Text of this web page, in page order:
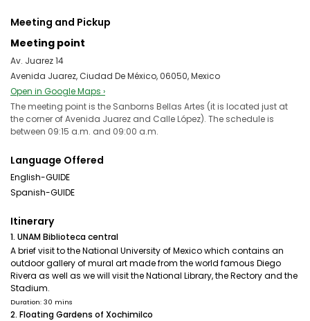
Meeting and Pickup
Meeting point
Av. Juarez 14
Avenida Juarez, Ciudad De México, 06050, Mexico
Open in Google Maps ›
The meeting point is the Sanborns Bellas Artes (it is located just at
the corner of Avenida Juarez and Calle López). The schedule is
between 09:15 a.m. and 09:00 a.m.
Language Offered
English-GUIDE
Spanish-GUIDE
Itinerary
1. UNAM Biblioteca central
A brief visit to the National University of Mexico which contains an
outdoor gallery of mural art made from the world famous Diego
Rivera as well as we will visit the National Library, the Rectory and the
Stadium.
Duration: 30 mins
2. Floating Gardens of Xochimilco